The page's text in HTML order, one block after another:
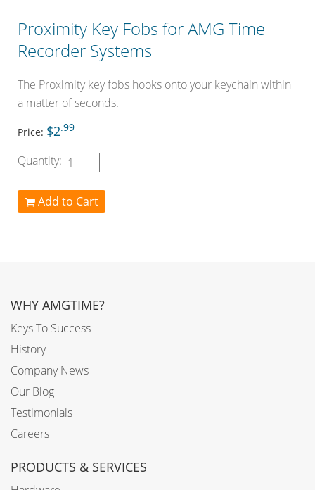
Proximity Key Fobs for AMG Time
Recorder Systems
The Proximity key fobs hooks onto your keychain within
a matter of seconds.
Price: $2.99
Quantity:
Add to Cart
WHY AMGTIME?
Keys To Success
History
Company News
Our Blog
Testimonials
Careers
PRODUCTS & SERVICES